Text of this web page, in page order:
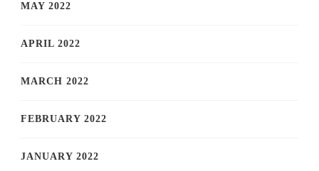
MAY 2022
APRIL 2022
MARCH 2022
FEBRUARY 2022
JANUARY 2022